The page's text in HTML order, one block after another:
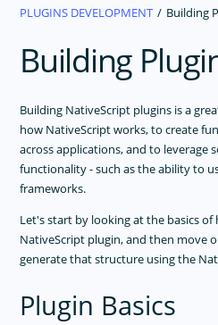
PLUGINS DEVELOPMENT Building
Building
Building NativeScript plugins is a
how NativeScript works, to create
across applications, and to leverage
functionality - such as the ability to
frameworks.
Let's start by looking at the basics
NativeScript plugin, and then move
generate that structure using the
Plugin Basics